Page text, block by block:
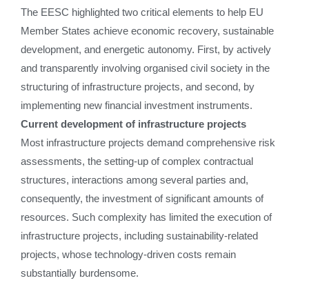
The EESC highlighted two critical elements to help EU
Member States achieve economic recovery, sustainable
development, and energetic autonomy. First, by actively
and transparently involving organised civil society in the
structuring of infrastructure projects, and second, by
implementing new financial investment instruments.
Current development of infrastructure projects
Most infrastructure projects demand comprehensive risk
assessments, the setting-up of complex contractual
structures, interactions among several parties and,
consequently, the investment of significant amounts of
resources. Such complexity has limited the execution of
infrastructure projects, including sustainability-related
projects, whose technology-driven costs remain
substantially burdensome.